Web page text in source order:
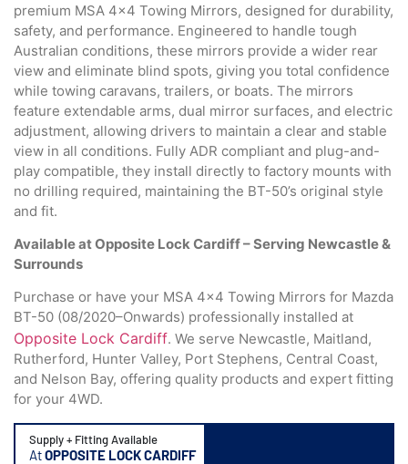
premium MSA 4×4 Towing Mirrors, designed for durability,
safety, and performance. Engineered to handle tough
Australian conditions, these mirrors provide a wider rear
view and eliminate blind spots, giving you total confidence
while towing caravans, trailers, or boats. The mirrors
feature extendable arms, dual mirror surfaces, and electric
adjustment, allowing drivers to maintain a clear and stable
view in all conditions. Fully ADR compliant and plug-and-
play compatible, they install directly to factory mounts with
no drilling required, maintaining the BT-50’s original style
and fit.
Available at Opposite Lock Cardiff – Serving Newcastle &
Surrounds
Purchase or have your MSA 4×4 Towing Mirrors for Mazda
BT-50 (08/2020–Onwards) professionally installed at
Opposite Lock Cardiff. We serve Newcastle, Maitland,
Rutherford, Hunter Valley, Port Stephens, Central Coast,
and Nelson Bay, offering quality products and expert fitting
for your 4WD.
Supply + Fitting Available
AtOPPOSITE LOCK CARDIFF